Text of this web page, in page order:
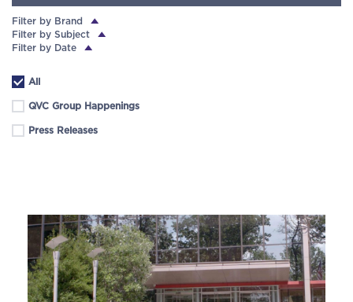
Filter by Brand
Filter by Subject
Filter by Date
All
QVC Group Happenings
Press Releases